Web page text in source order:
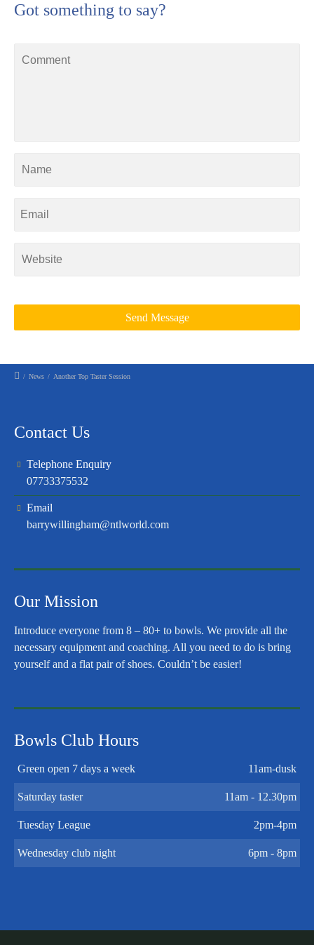
Got something to say?
/ News / Another Top Taster Session
Contact Us
Telephone Enquiry
07733375532
Email
barrywillingham@ntlworld.com
Our Mission
Introduce everyone from 8 – 80+ to bowls. We provide all the
necessary equipment and coaching. All you need to do is bring
yourself and a flat pair of shoes. Couldn’t be easier!
Bowls Club Hours
Green open 7 days a week 11am-dusk
Saturday taster 11am - 12.30pm
Tuesday League 2pm-4pm
Wednesday club night 6pm - 8pm